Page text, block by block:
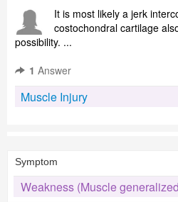
It is most likely a jerk
costochondral cartilage
possibility. ...
1 Answer
Muscle Injury
Symptom
Weakness (Muscle